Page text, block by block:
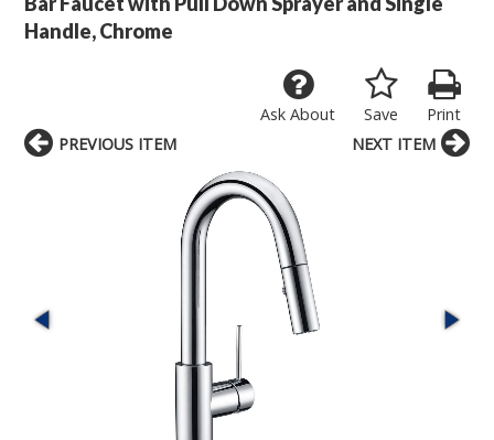
Handle, Chrome
Print
Save
Ask About
PREVIOUS ITEM NEXT ITEM